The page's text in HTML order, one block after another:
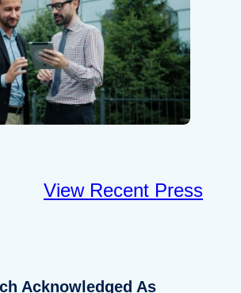
View Recent Press
Acknowledged As